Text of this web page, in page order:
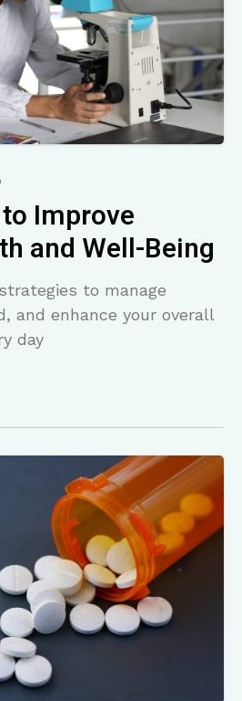
Improve
and Well-Being
to manage
and enhance your overall
day